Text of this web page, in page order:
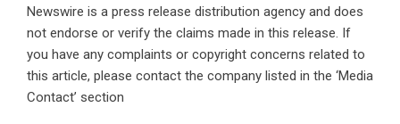
Newswire is a press release distribution agency and does
not endorse or verify the claims made in this release. If
you have any complaints or copyright concerns related to
this article, please contact the company listed in the ‘Media
Contact’ section